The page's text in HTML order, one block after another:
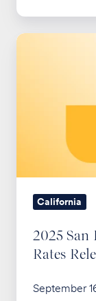
2025
California
2025 San
Rates
September